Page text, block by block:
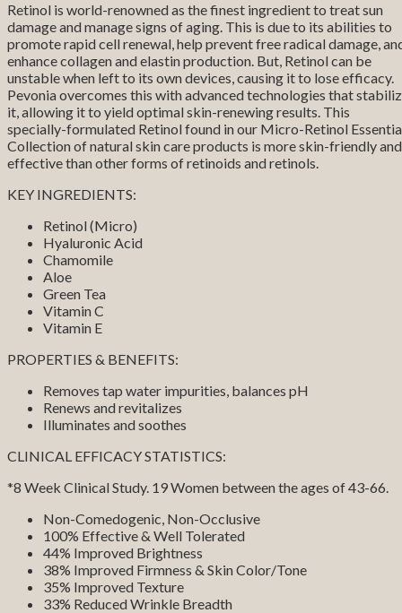
Retinol is world-renowned as the finest ingredient to treat sun
damage and manage signs of aging. This is due to its abilities to
promote rapid cell renewal, help prevent free radical damage,
enhance collagen and elastin production. But, Retinol can be
unstable when left to its own devices, causing it to lose efficacy.
Pevonia overcomes this with advanced technologies that
it, allowing it to yield optimal skin-renewing results. This
specially-formulated Retinol found in our Micro-Retinol
Collection of natural skin care products is more skin-friendly and
effective than other forms of retinoids and retinols.
KEY INGREDIENTS:
Retinol (Micro)
Hyaluronic Acid
Chamomile
Aloe
Green Tea
Vitamin C
Vitamin E
PROPERTIES & BENEFITS:
Removes tap water impurities, balances pH
Renews and revitalizes
Illuminates and soothes
CLINICAL EFFICACY STATISTICS:
*8 Week Clinical Study. 19 Women between the ages of 43-66.
Non-Comedogenic, Non-Occlusive
100% Effective & Well Tolerated
44% Improved Brightness
38% Improved Firmness & Skin Color/Tone
35% Improved Texture
33% Reduced Wrinkle Breadth